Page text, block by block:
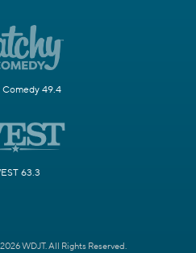
Comedy 49.4
63.3
WDJT. All Rights Reserved.